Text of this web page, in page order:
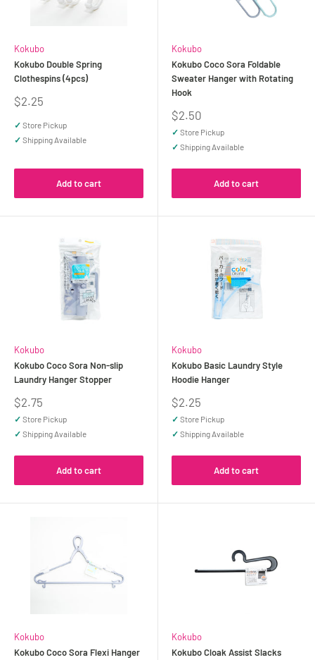
Kokubo
Kokubo Double Spring
Clothespins (4pcs)
Sale
$2.25
✓ Store Pickup
✓ Shipping Available
Add to cart
Kokubo
Kokubo Coco Sora Foldable
Sweater Hanger with Rotating
Hook
Sale
price
$2.50
✓ Store Pickup
✓ Shipping Available
Add to cart
Kokubo
Kokubo Coco Sora Non-slip
Laundry Hanger Stopper
Sale
price
$2.75
✓ Store Pickup
✓ Shipping Available
Add to cart
Kokubo
Kokubo Basic Laundry Style
Hoodie Hanger
Sale
price
$2.25
✓ Store Pickup
✓ Shipping Available
Add to cart
Kokubo
Kokubo Coco Sora Flexi Hanger
Kokubo
Kokubo Cloak Assist Slacks